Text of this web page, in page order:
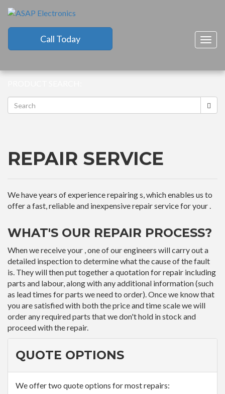
Call Today
REPAIR SERVICE
We have years of experience repairing s, which enables us to
offer a fast, reliable and inexpensive repair service for your .
WHAT'S OUR REPAIR PROCESS?
When we receive your , one of our engineers will carry out a
detailed inspection to determine what the cause of the fault
is. They will then put together a quotation for repair including
parts and labour, along with any additional information (such
as lead times for parts we need to order). Once we know that
you are satisfied with both the price and time scale we will
order any required parts that we don't hold in stock and
proceed with the repair.
QUOTE OPTIONS
We offer two quote options for most repairs: